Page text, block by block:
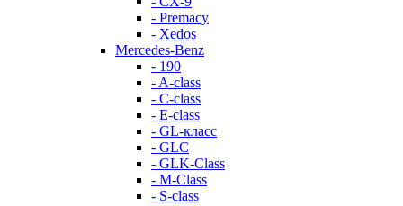
- Premacy
- Xedos
Mercedes-Benz
- 190
- A-class
- C-class
- E-class
- GL-класс
- GLC
- GLK-Class
- M-Class
- S-class